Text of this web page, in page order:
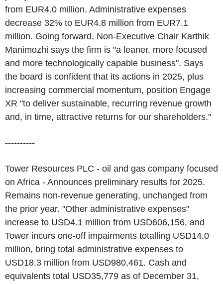
from EUR4.0 million. Administrative expenses
decrease 32% to EUR4.8 million from EUR7.1
million. Going forward, Non-Executive Chair Karthik
Manimozhi says the firm is "a leaner, more focused
and more technologically capable business". Says
the board is confident that its actions in 2025, plus
increasing commercial momentum, position Engage
XR "to deliver sustainable, recurring revenue growth
and, in time, attractive returns for our shareholders."
----------
Tower Resources PLC - oil and gas company focused
on Africa - Announces preliminary results for 2025.
Remains non-revenue generating, unchanged from
the prior year. "Other administrative expenses"
increase to USD4.1 million from USD606,156, and
Tower incurs one-off impairments totalling USD14.0
million, bring total administrative expenses to
USD18.3 million from USD980,461. Cash and
equivalents total USD35,779 as of December 31,